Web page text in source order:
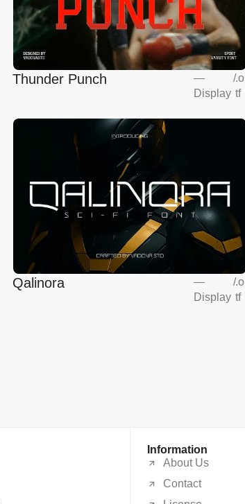
Thunder Punch
—
Display
/.o
tf
Qalinora
—
Display
/.o
tf
Information
About Us
Contact